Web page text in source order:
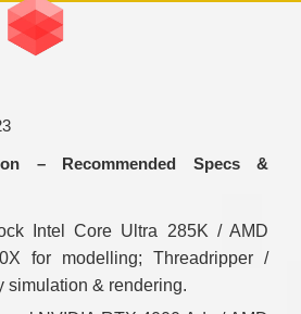
– Recommended Specs &
Intel Core Ultra 285K / AMD
for modelling; Threadripper /
simulation & rendering.